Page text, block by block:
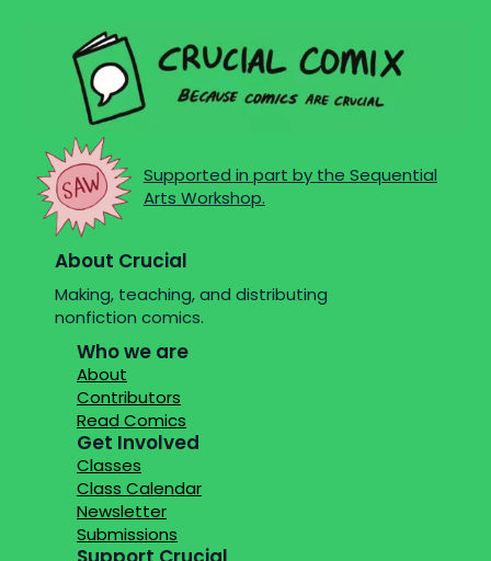
Supported in part by the Sequential
Arts Workshop.
About Crucial
Making, teaching, and distributing
nonfiction comics.
Who we are
About
Contributors
Read Comics
Get Involved
Classes
Class Calendar
Newsletter
Submissions